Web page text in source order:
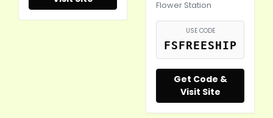
Flower Station
USE CODE
FSFREESHIP
Get Code &
Visit Site